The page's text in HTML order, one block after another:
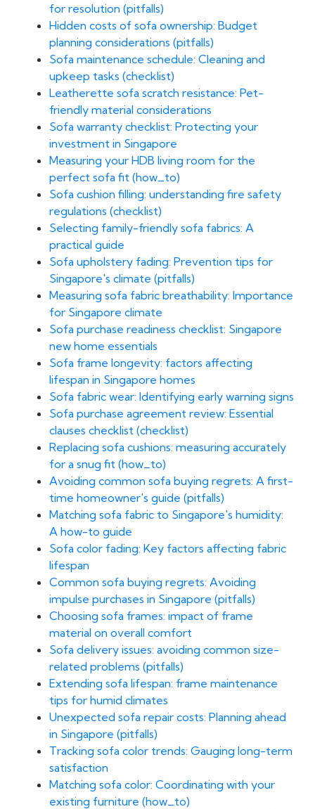
for resolution (pitfalls)
Hidden costs of sofa ownership: Budget
planning considerations (pitfalls)
Sofa maintenance schedule: Cleaning and
upkeep tasks (checklist)
Leatherette sofa scratch resistance: Pet-
friendly material considerations
Sofa warranty checklist: Protecting your
investment in Singapore
Measuring your HDB living room for the
perfect sofa fit (how_to)
Sofa cushion filling: understanding fire safety
regulations (checklist)
Selecting family-friendly sofa fabrics: A
practical guide
Sofa upholstery fading: Prevention tips for
Singapore's climate (pitfalls)
Measuring sofa fabric breathability: Importance
for Singapore climate
Sofa purchase readiness checklist: Singapore
new home essentials
Sofa frame longevity: factors affecting
lifespan in Singapore homes
Sofa fabric wear: Identifying early warning signs
Sofa purchase agreement review: Essential
clauses checklist (checklist)
Replacing sofa cushions: measuring accurately
for a snug fit (how_to)
Avoiding common sofa buying regrets: A first-
time homeowner's guide (pitfalls)
Matching sofa fabric to Singapore's humidity:
A how-to guide
Sofa color fading: Key factors affecting fabric
lifespan
Common sofa buying regrets: Avoiding
impulse purchases in Singapore (pitfalls)
Choosing sofa frames: impact of frame
material on overall comfort
Sofa delivery issues: avoiding common size-
related problems (pitfalls)
Extending sofa lifespan: frame maintenance
tips for humid climates
Unexpected sofa repair costs: Planning ahead
in Singapore (pitfalls)
Tracking sofa color trends: Gauging long-term
satisfaction
Matching sofa color: Coordinating with your
existing furniture (how_to)